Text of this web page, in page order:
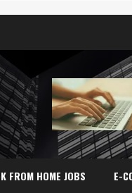
FROM HOME JOBS E-